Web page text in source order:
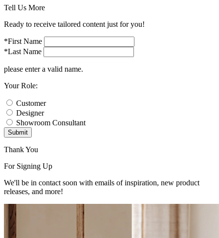
Tell Us More
Ready to receive tailored content just for you!
*First Name
*Last Name
please enter a valid name.
Your Role:
Customer
Designer
Showroom Consultant
Submit
Thank You
For Signing Up
We'll be in contact soon with emails of inspiration, new product
releases, and more!